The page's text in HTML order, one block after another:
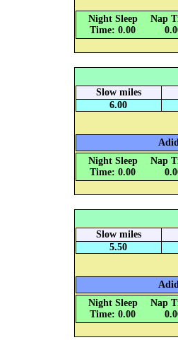
Night Sleep
Time: 0.00
Nap
Slow miles
6.00
Night Sleep
Time: 0.00
Nap
Slow miles
5.50
Night Sleep
Time: 0.00
Nap